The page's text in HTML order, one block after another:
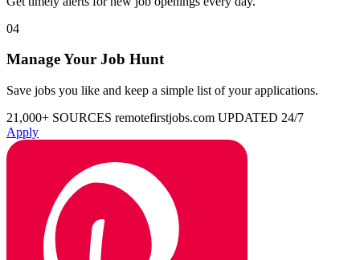
04
Manage Your Job Hunt
Save jobs you like and keep a simple list of your applications.
21,000+ SOURCES remotefirstjobs.com UPDATED 24/7
Apply